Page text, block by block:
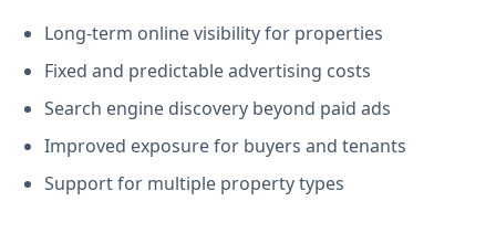
Long-term online visibility for properties
Fixed and predictable advertising costs
Search engine discovery beyond paid ads
Improved exposure for buyers and tenants
Support for multiple property types